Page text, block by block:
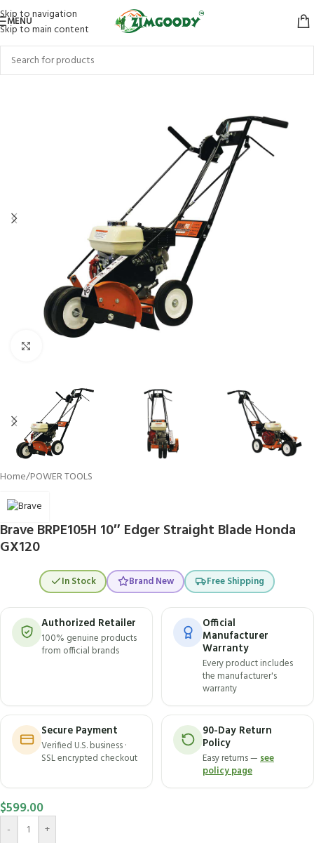
Skip to navigation
Skip to main content
MENU
Home/POWER TOOLS
Brave BRPE105H 10″ Edger Straight Blade Honda
GX120
In Stock Brand New Free Shipping
Authorized Retailer
100% genuine products
from official brands
Official
Manufacturer
Warranty
Every product includes
the manufacturer's
warranty
Secure Payment
Verified U.S. business ·
SSL encrypted checkout
90-Day Return
Policy
Easy returns —see
policy page
$599.00
- +